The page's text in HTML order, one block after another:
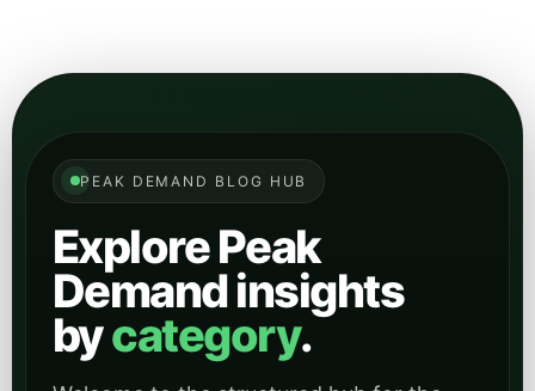
These category archives help readers jump directly into
industry-specific articles and use cases across
Healthcare
Find healthcare-focused articles on patient
intake, scheduling, compliance-aware